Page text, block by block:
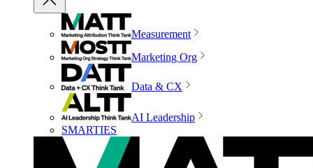
Measurement
Marketing Org
Data & CX
AI Leadership
SMARTIES